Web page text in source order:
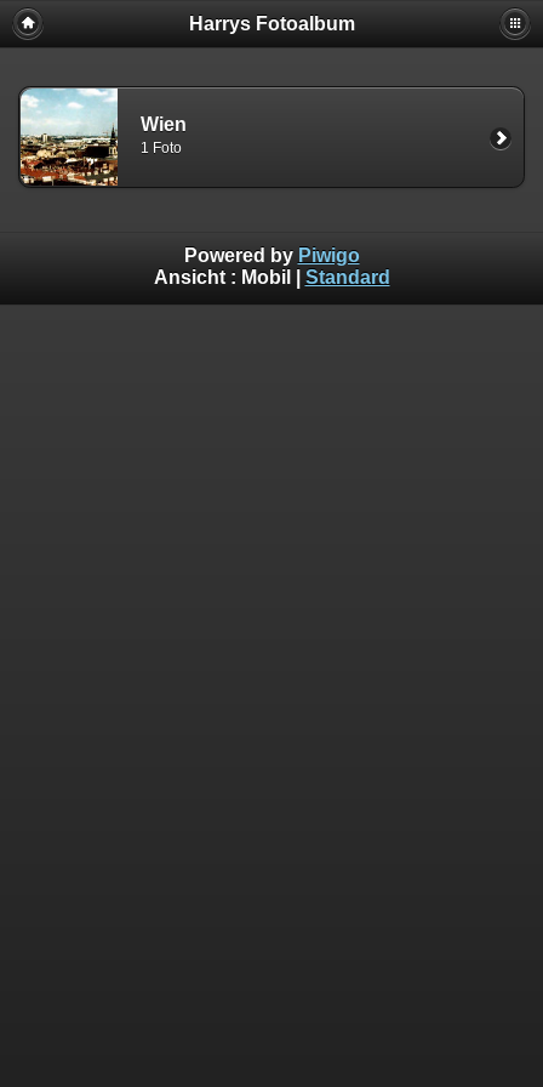
Harrys Fotoalbum
Wien
1 Foto
Powered by Piwigo
Ansicht : Mobil Standard